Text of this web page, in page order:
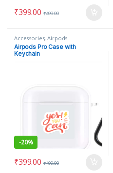
₹399.00 ₹499.00
Accessories,Airpods
Airpods Pro Case with
Keychain
-20%
₹399.00 ₹499.00